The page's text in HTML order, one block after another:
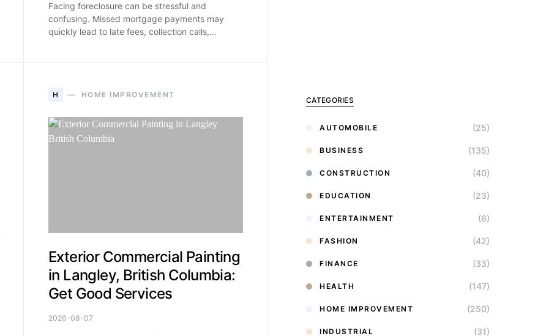
Facing foreclosure can be stressful and
confusing. Missed mortgage payments may
quickly lead to late fees, collection calls,…
H HOME IMPROVEMENT
Exterior Commercial Painting
in Langley, British Columbia:
Get Good Services
2026-08-07
CATEGORIES
AUTOMOBILE (25)
BUSINESS (135)
CONSTRUCTION (40)
EDUCATION (23)
ENTERTAINMENT (6)
FASHION (42)
FINANCE (33)
HEALTH (147)
HOME IMPROVEMENT (250)
INDUSTRIAL (31)